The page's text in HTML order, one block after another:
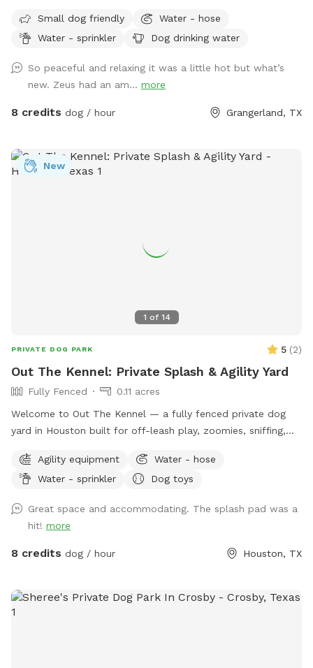
Small dog friendly
Water - hose
Water - sprinkler
Dog drinking water
So peaceful and relaxing it was a little hot but what’s
new. Zeus had an am... more
8 credits dog / hour Grangerland, TX
1 of 14
New
PRIVATE DOG PARK 5 (2)
Out The Kennel: Private Splash & Agility Yard
Fully Fenced
0.11 acres
Welcome to Out The Kennel — a fully fenced private dog
yard in Houston built for off-leash play, zoomies, sniffing,
dog parks. The space includes open yard room plus guest-
friendly features like a splash pad/water play setup for hot
water, poop bags, trash disposal, dog toys, and agility
equipment. It’s a good fit for dogs who enjoy private play,
puppies practicing recall, senior dogs who need a calmer
make sure the gate is closed before off-leash play. Enjoy
your private hideaway for your reserved time.
Agility equipment
Water - hose
Water - sprinkler
Dog toys
Great space and accommodating. The splash pad was a
hit! more
8 credits dog / hour Houston, TX